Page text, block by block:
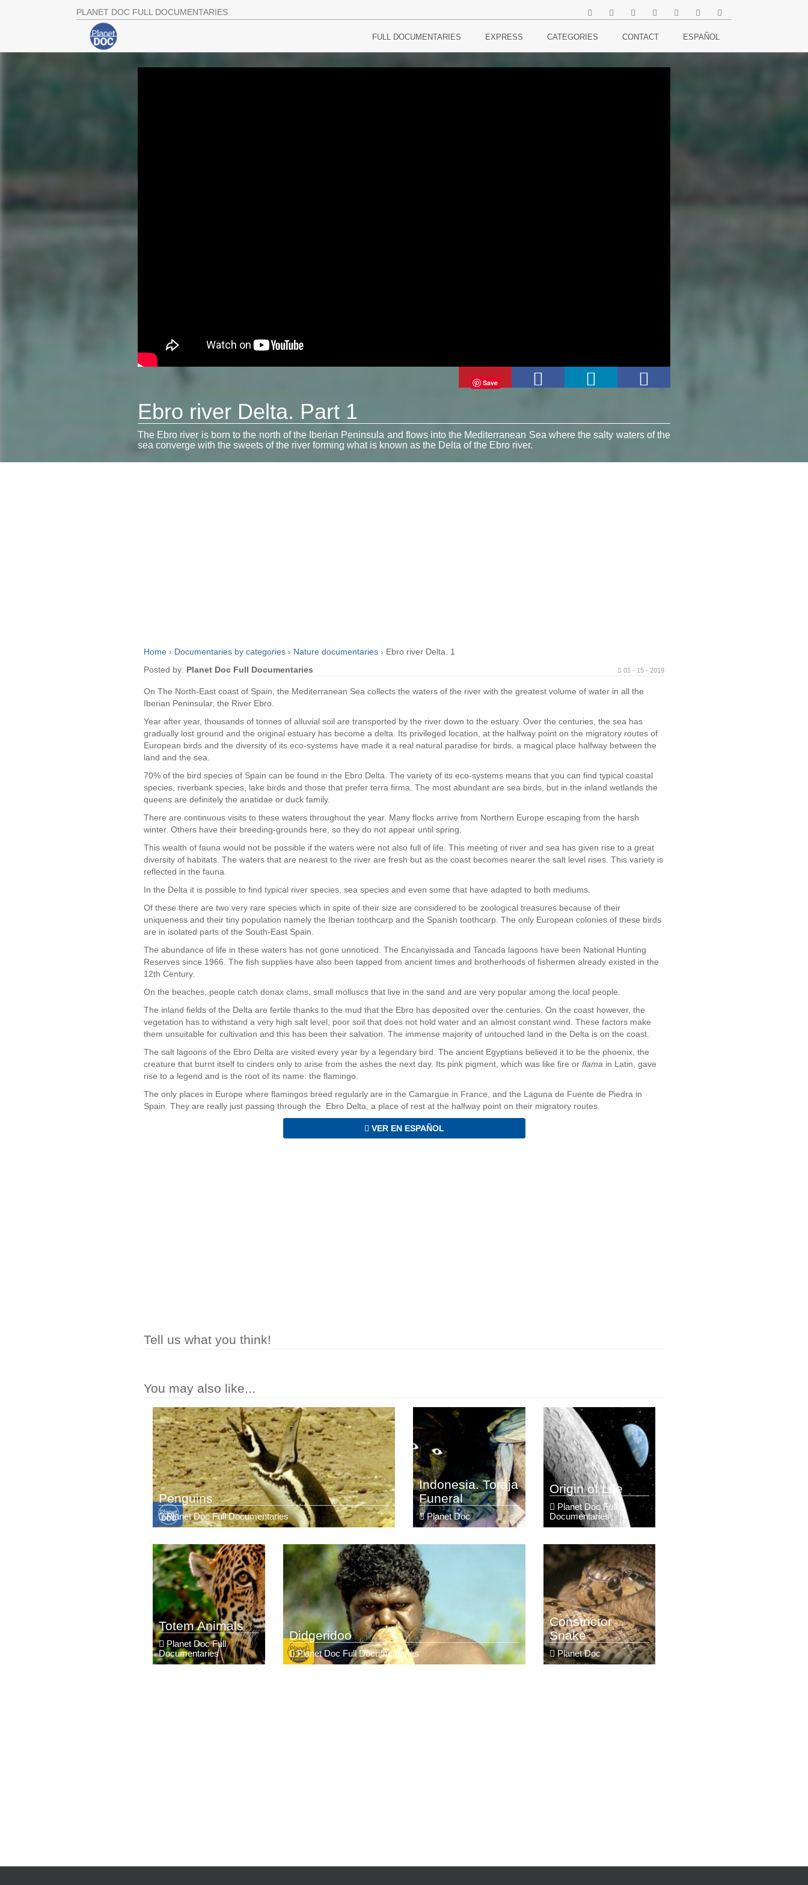
PLANET DOC FULL DOCUMENTARIES
FULL DOCUMENTARIES EXPRESS CATEGORIES CONTACT ESPAÑOL
Save
Ebro river Delta. Part 1
The Ebro river is born to the north of the Iberian Peninsula and flows into the Mediterranean Sea where the salty waters of the
sea converge with the sweets of the river forming what is known as the Delta of the Ebro river.
Home › Documentaries by categories › Nature documentaries › Ebro river Delta. 1
Posted by: Planet Doc Full Documentaries 01 - 15 - 2019
On The North-East coast of Spain, the Mediterranean Sea collects the waters of the river with the greatest volume of water in all the
Iberian Peninsular, the River Ebro.
Year after year, thousands of tonnes of alluvial soil are transported by the river down to the estuary. Over the centuries, the sea has
gradually lost ground and the original estuary has become a delta. Its privileged location, at the halfway point on the migratory routes of
European birds and the diversity of its eco-systems have made it a real natural paradise for birds, a magical place halfway between the
land and the sea.
70% of the bird species of Spain can be found in the Ebro Delta. The variety of its eco-systems means that you can find typical coastal
species, riverbank species, lake birds and those that prefer terra firma. The most abundant are sea birds, but in the inland wetlands the
queens are definitely the anatidae or duck family.
There are continuous visits to these waters throughout the year. Many flocks arrive from Northern Europe escaping from the harsh
winter. Others have their breeding-grounds here, so they do not appear until spring.
This wealth of fauna would not be possible if the waters were not also full of life. This meeting of river and sea has given rise to a great
diversity of habitats. The waters that are nearest to the river are fresh but as the coast becomes nearer the salt level rises. This variety is
reflected in the fauna.
In the Delta it is possible to find typical river species, sea species and even some that have adapted to both mediums.
Of these there are two very rare species which in spite of their size are considered to be zoological treasures because of their
uniqueness and their tiny population namely the Iberian toothcarp and the Spanish toothcarp. The only European colonies of these birds
are in isolated parts of the South-East Spain.
The abundance of life in these waters has not gone unnoticed. The Encanyissada and Tancada lagoons have been National Hunting
Reserves since 1966. The fish supplies have also been tapped from ancient times and brotherhoods of fishermen already existed in the
12th Century.
On the beaches, people catch donax clams, small molluscs that live in the sand and are very popular among the local people.
The inland fields of the Delta are fertile thanks to the mud that the Ebro has deposited over the centuries. On the coast however, the
vegetation has to withstand a very high salt level, poor soil that does not hold water and an almost constant wind. These factors make
them unsuitable for cultivation and this has been their salvation. The immense majority of untouched land in the Delta is on the coast.
The salt lagoons of the Ebro Delta are visited every year by a legendary bird. The ancient Egyptians believed it to be the phoenix, the
creature that burnt itself to cinders only to arise from the ashes the next day. Its pink pigment, which was like fire or flama in Latin, gave
rise to a legend and is the root of its name: the flamingo.
The only places in Europe where flamingos breed regularly are in the Camargue in France, and the Laguna de Fuente de Piedra in
Spain. They are really just passing through the Ebro Delta, a place of rest at the halfway point on their migratory routes.
VER EN ESPAÑOL
Tell us what you think!
You may also like...
Penguins
Planet Doc Full Documentaries
Indonesia. Toraja
Funeral
Planet Doc
Origin of Life
Planet Doc Full
Documentaries
Totem Animals
Planet Doc Full
Documentaries
Didgeridoo
Planet Doc Full Documentaries
Constrictor
Snake
Planet Doc